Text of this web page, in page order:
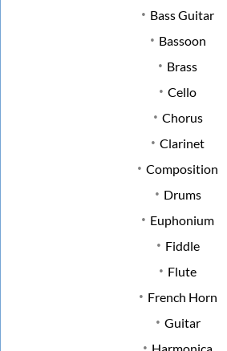
Bass Guitar
Bassoon
Brass
Cello
Chorus
Clarinet
Composition
Drums
Euphonium
Fiddle
Flute
French Horn
Guitar